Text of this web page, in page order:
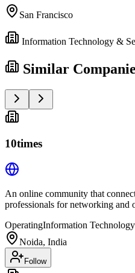
San Francisco
Information Technology &
Similar
10times
An online community that
professionals for networking and
OperatingInformation
Noida, India
Follow